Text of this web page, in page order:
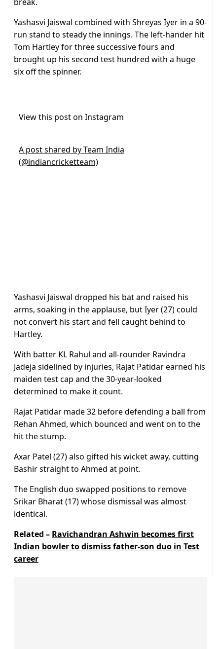
Yashasvi Jaiswal combined with Shreyas Iyer in a 90-
run stand to steady the innings. The left-hander hit
Tom Hartley for three successive fours and
brought up his second test hundred with a huge
six off the spinner.
View this post on Instagram
A post shared by Team India
(@indiancricketteam)
Yashasvi Jaiswal dropped his bat and raised his
arms, soaking in the applause, but Iyer (27) could
not convert his start and fell caught behind to
Hartley.
With batter KL Rahul and all-rounder Ravindra
Jadeja sidelined by injuries, Rajat Patidar earned his
maiden test cap and the 30-year-looked
determined to make it count.
Rajat Patidar made 32 before defending a ball from
Rehan Ahmed, which bounced and went on to the
hit the stump.
Axar Patel (27) also gifted his wicket away, cutting
Bashir straight to Ahmed at point.
The English duo swapped positions to remove
Srikar Bharat (17) whose dismissal was almost
identical.
Related – Ravichandran Ashwin becomes first
Indian bowler to dismiss father-son duo in Test
career